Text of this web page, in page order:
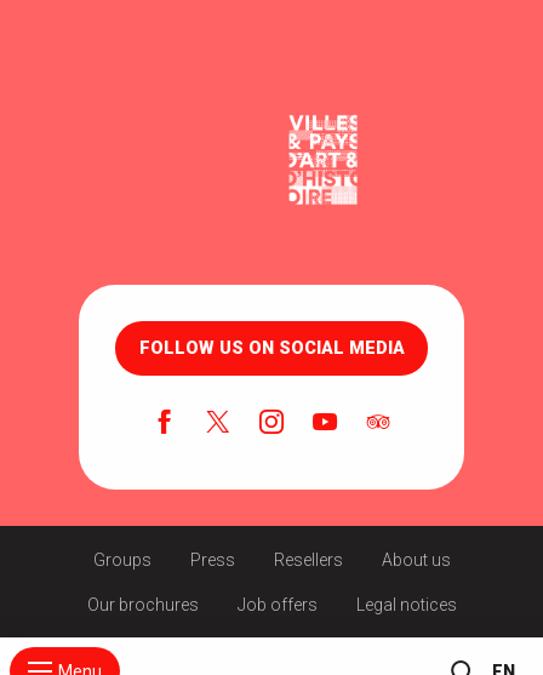
FOLLOW US ON SOCIAL MEDIA
Groups Press Resellers About us
Our brochures Job offers Legal notices